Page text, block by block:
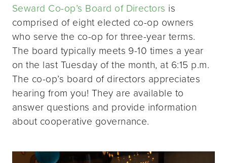
Seward Co-op’s Board of Directors is
comprised of eight elected co-op owners
who serve the co-op for three-year terms.
The board typically meets 9-10 times a year
on the last Tuesday of the month, at 6:15 p.m.
The co-op’s board of directors appreciates
hearing from you! They are available to
answer questions and provide information
about cooperative governance.